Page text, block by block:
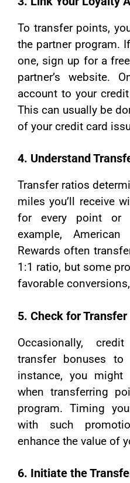
To transfer points,
the partner program.
one, sign up for a
partner’s website.
account to your
This can usually be
of your credit card
4. Understand
Transfer ratios
miles you’ll receive
for every point or
example, American
Rewards often
1:1 ratio, but some
favorable
5. Check for
Occasionally,
transfer bonuses to
instance, you might
when transferring
program. Timing
with such
enhance the value of
6. Initiate the